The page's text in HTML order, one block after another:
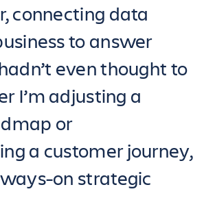
connecting data
to answer
even thought to
I’m adjusting a
or
a customer journey,
on strategic